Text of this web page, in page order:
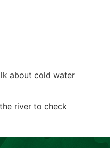
about cold water
river to check